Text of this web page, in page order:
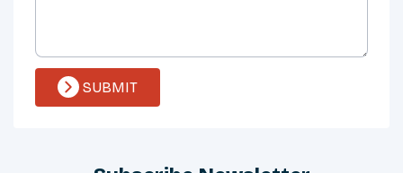
SUBMIT